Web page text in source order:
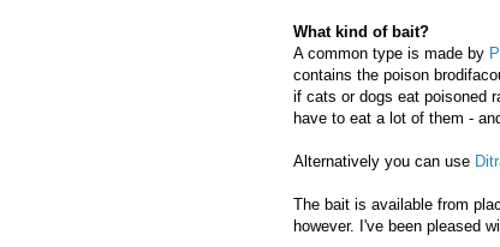
What kind of bait?
A common type is made by
contains the poison
if cats or dogs eat poisoned
have to eat a lot of them -
Alternatively you can use
The bait is available from
however. I've been pleased